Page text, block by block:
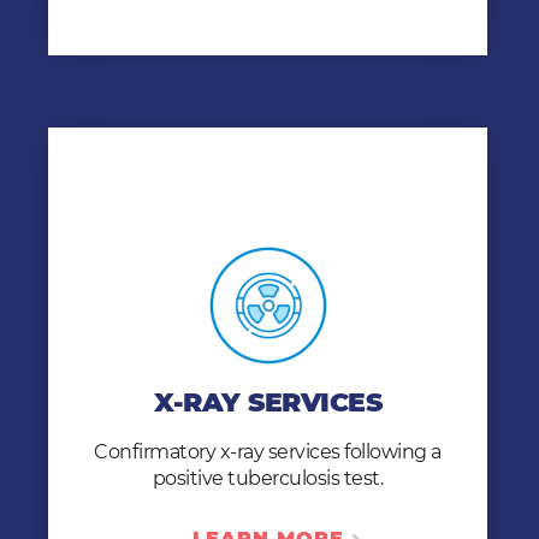
X-RAY SERVICES
Confirmatory x-ray services following a
positive tuberculosis test.
X-RAY SERVICES
Following a positive TB test, chest x-rays are
clinicians to determines whether active
tuberculosis is present in an individual.
LEARN MORE